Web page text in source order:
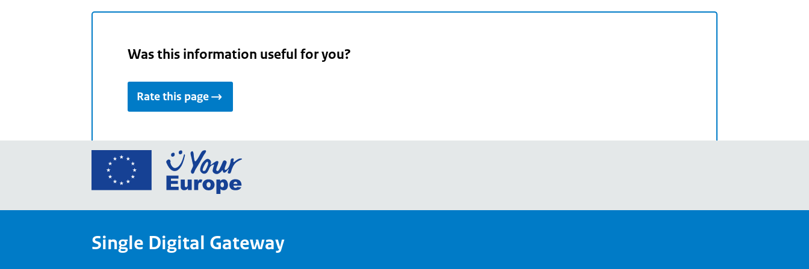
Was this information useful for you?
Rate this page
Go
European
Your
Single Digital Gateway